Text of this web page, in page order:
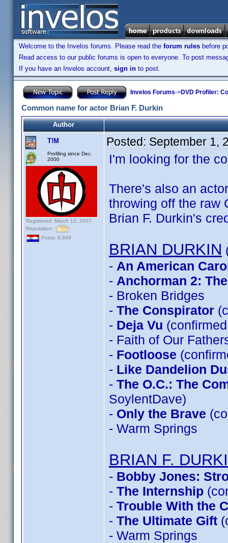
Welcome to the Invelos forums. Please read the forum rules before
Read access to our public forums is open to everyone. To post
If you have an Invelos account, sign in to post.
Invelos Forums->DVD Profiler:
Common name for actor Brian F. Durkin
Author
T!M
Profiling since Dec.
2000
Registered: March 13, 2007
Reputation:
Posts: 8,849
Posted: September 1,
I'm looking for the
There's also an
throwing off the raw
Brian F. Durkin's
BRIAN DURKIN
- An American
- Anchorman 2:
- Broken Bridges
- The Conspirator
- Deja Vu
- Faith of Our
- Footloose
- Like Dandelion
- The O.C.: The
SoylentDave)
- Only the Brave
- Warm Springs
BRIAN F.
- Bobby Jones:
- The Internship
- Trouble With the
- The Ultimate Gift
- Warm Springs